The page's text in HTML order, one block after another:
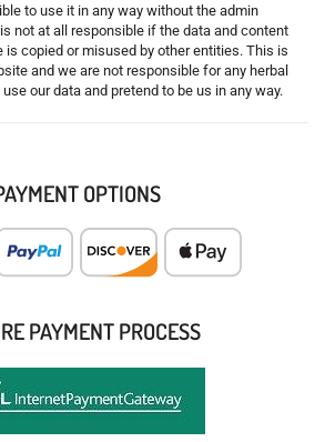
to use it in any way without the admin
not at all responsible if the data and content
copied or misused by other entities. This is
and we are not responsible for any herbal
our data and pretend to be us in any way.
OPTIONS
PAYMENT PROCESS